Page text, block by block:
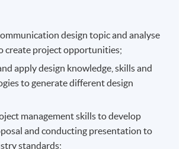
design topic and analyse
create project opportunities;
apply design knowledge, skills and
to generate different design
management skills to develop
and conducting presentation to
standards;